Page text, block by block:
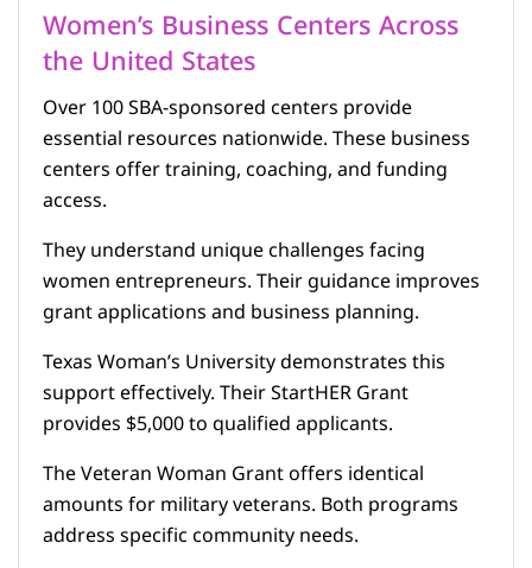
Women’s Business Centers Across
the United States
Over 100 SBA-sponsored centers provide
essential resources nationwide. These business
centers offer training, coaching, and funding
access.
They understand unique challenges facing
women entrepreneurs. Their guidance improves
grant applications and business planning.
Texas Woman’s University demonstrates this
support effectively. Their StartHER Grant
provides $5,000 to qualified applicants.
The Veteran Woman Grant offers identical
amounts for military veterans. Both programs
address specific community needs.